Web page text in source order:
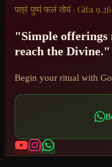
पत्रं पुष्पं फलं तोयं · Gita 9.26
"Simple offerings
reach the Divine."
Begin your ritual with